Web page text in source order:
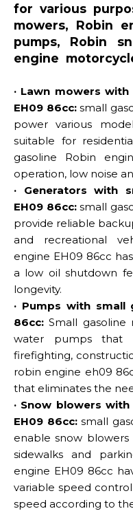
for various
mowers, Robin
pumps, Robin
engine
· Lawn mowers
EH09 86cc:small
power various
suitable for
gasoline Robin
operation, low noise
· Generators with
EH09 86cc:small
provide reliable
and recreational
engine EH09 86cc
a low oil shutdown
longevity.
· Pumps with small
86cc: Small
water pumps that
firefighting,
robin engine eh09
that eliminates the
· Snow blowers
EH09 86cc:small
enable snow
sidewalks and
engine EH09 86cc
variable speed
speed according to